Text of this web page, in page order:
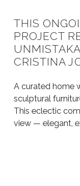
THIS
PROJECT
CRISTINA
A curated home
sculptural
This eclectic
view — elegant,